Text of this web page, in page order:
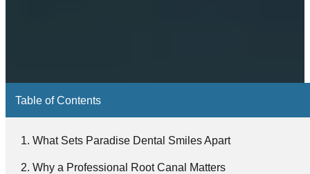
Table of Contents
What Sets Paradise Dental Smiles Apart
Why a Professional Root Canal Matters